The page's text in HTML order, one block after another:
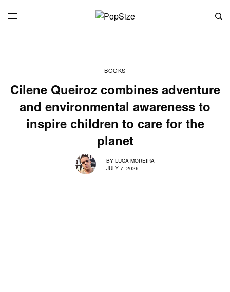
BOOKS
Cilene Queiroz combines adventure
and environmental awareness to
inspire children to care for the
planet
BY LUCA MOREIRA
JULY 7, 2026